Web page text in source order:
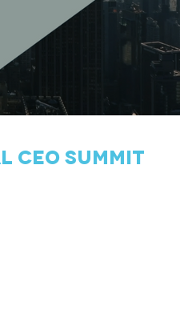
ceo summit